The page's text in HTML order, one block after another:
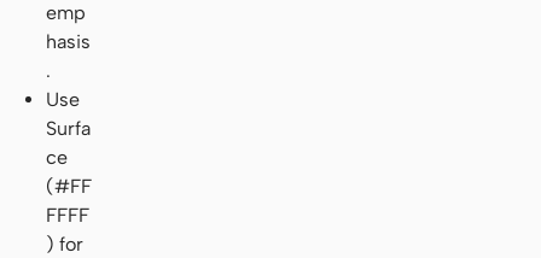
emp
hasis
.
Use
Surfa
ce
(#FF
FFFF
) for